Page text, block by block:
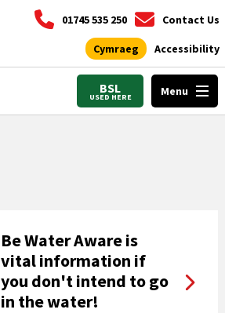
01745 535 250 Contact Us
Cymraeg Accessibility
BSL
USED HERE Menu
Be Water Aware is
vital information if
you don't intend to go
in the water!